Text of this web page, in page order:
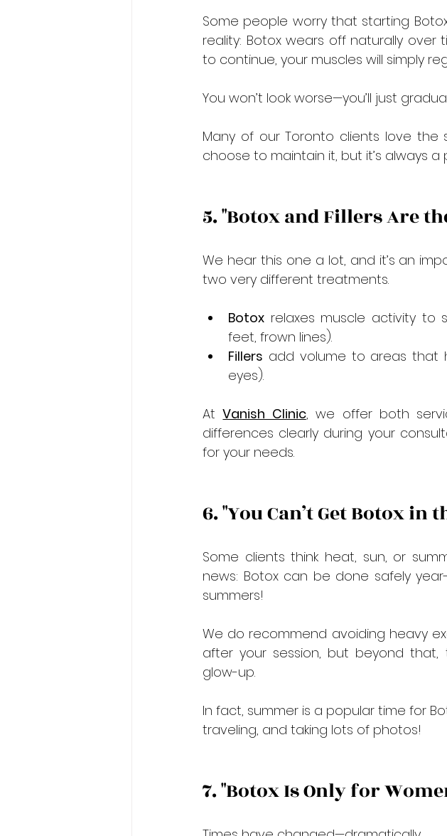
Some people worry that starting
reality: Botox wears off naturally over
to continue, your muscles will simply
You won’t look worse—you’ll just
Many of our Toronto clients love the
choose to maintain it, but it’s always
5. "Botox and Fillers Are
We hear this one a lot, and it’s an
two very different treatments.
Botox relaxes muscle activity to
feet, frown lines).
Fillers add volume to areas that
eyes).
At Vanish Clinic, we offer both
differences clearly during your
for your needs.
6. "You Can’t Get Botox in
Some clients think heat, sun, or
news: Botox can be done safely
summers!
We do recommend avoiding heavy
after your session, but beyond
glow-up.
In fact, summer is a popular time for
traveling, and taking lots of photos!
7. "Botox Is Only for